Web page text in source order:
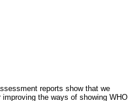
reports show that we
the ways of showing WHO